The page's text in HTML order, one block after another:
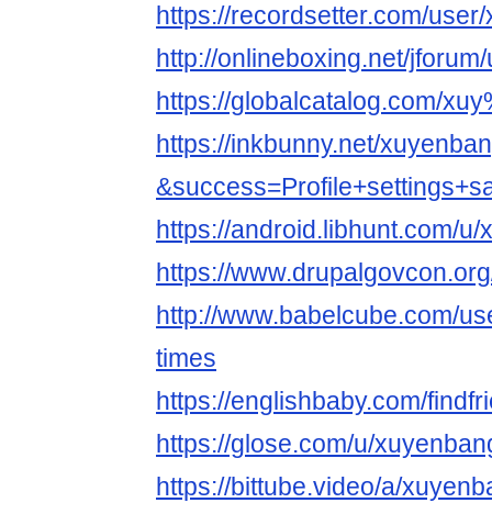
https://recordsetter.com/
http://onlineboxing.net/
https://globalcatalog.com/
https://inkbunny.net/
https://android.libhunt.com/
https://
http://www.babelcube.com/
times
https://englishbaby.com/
https://glose.com/u/
https://bittube.video/a/